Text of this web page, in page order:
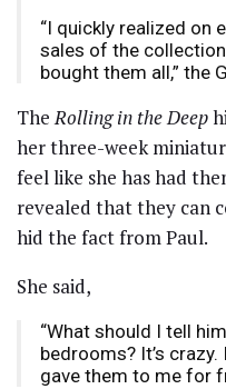
“I quickly realized on
sales of the
bought them all,” the
TheRolling in the Deep
her three-week
feel like she has had
revealed that they can
hid the fact from Paul.
She said,
“What should I tell
bedrooms? It’s
gave them to me for